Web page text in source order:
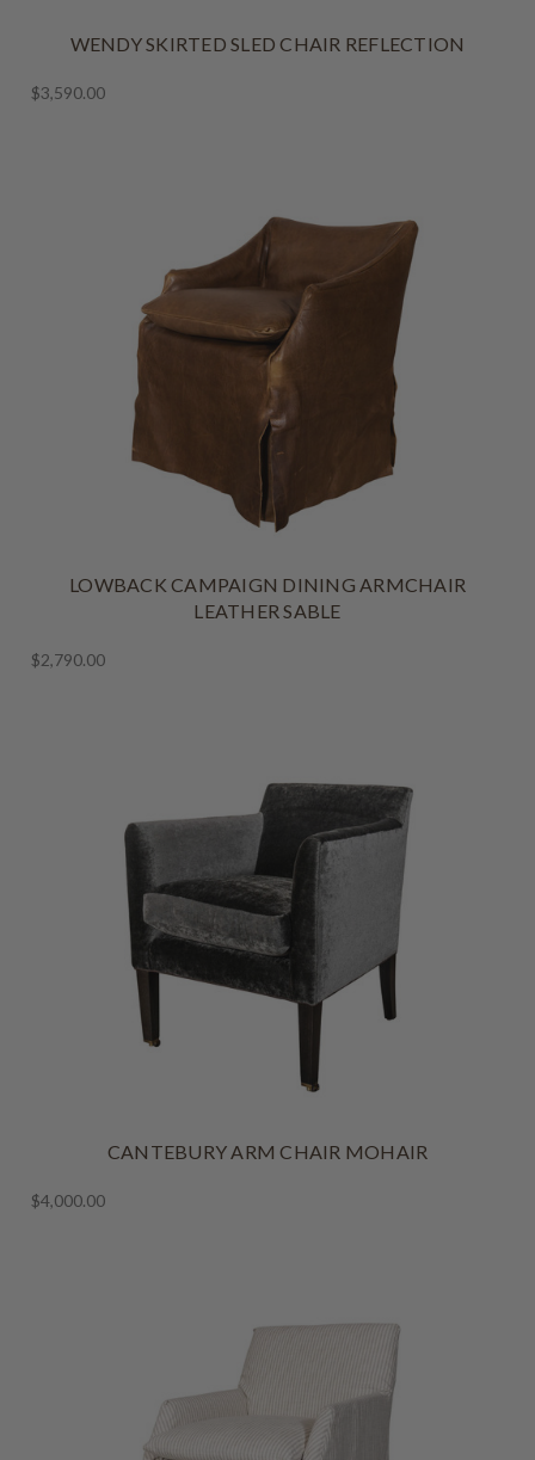
WENDY SKIRTED SLED CHAIR REFLECTION
$3,590.00
LOWBACK CAMPAIGN DINING ARMCHAIR
LEATHER SABLE
$2,790.00
CANTEBURY ARM CHAIR MOHAIR
$4,000.00